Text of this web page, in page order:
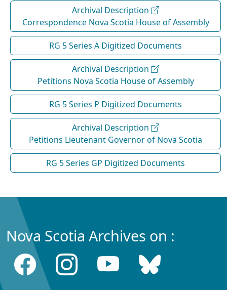
Archival Description
Correspondence Nova Scotia House of Assembly
RG 5 Series A Digitized Documents
Archival Description
Petitions Nova Scotia House of Assembly
RG 5 Series P Digitized Documents
Archival Description
Petitions Lieutenant Governor of Nova Scotia
RG 5 Series GP Digitized Documents
Nova Scotia Archives on :